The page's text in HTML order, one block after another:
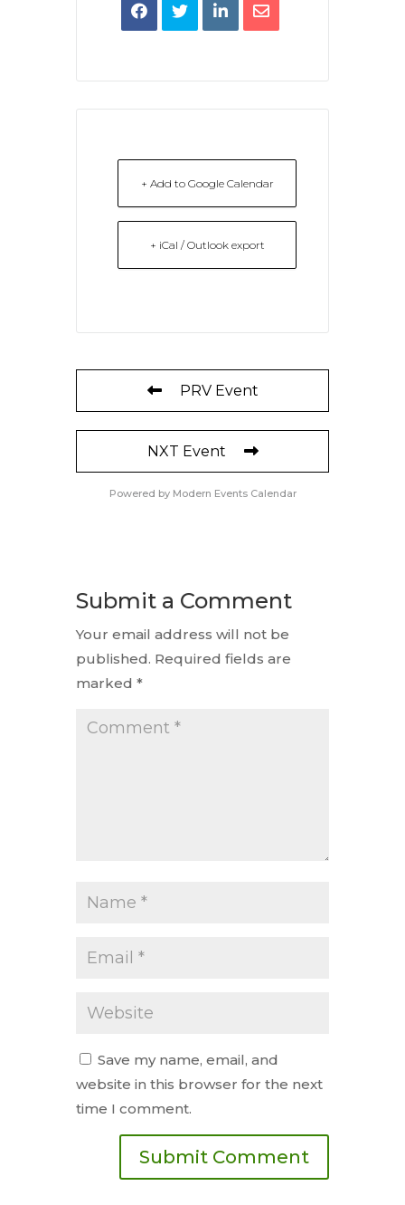
+ Add to Google Calendar
+ iCal / Outlook export
PRV Event
NXT Event
Powered by Modern Events Calendar
Submit a Comment
Your email address will not be
published. Required fields are
marked *
Save my name, email, and
website in this browser for the next
time I comment.